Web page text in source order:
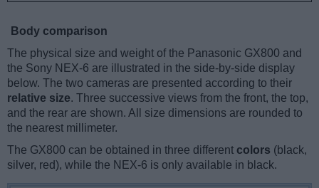
Body comparison
The physical size and weight of the Panasonic GX800 and
the Sony NEX-6 are illustrated in the side-by-side display
below. The two cameras are presented according to their
relative size. Three successive views from the front, the top,
and the rear are shown. All size dimensions are rounded to
the nearest millimeter.
The GX800 can be obtained in three different colors (black,
silver, red), while the NEX-6 is only available in black.